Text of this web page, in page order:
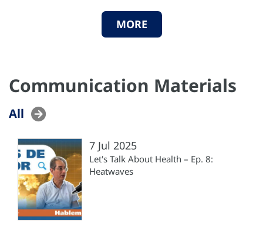
MORE
Communication Materials
All
7 Jul 2025
Let's Talk About Health – Ep. 8:
Heatwaves